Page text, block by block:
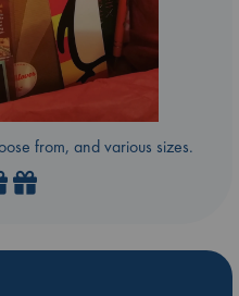
from, and various sizes.